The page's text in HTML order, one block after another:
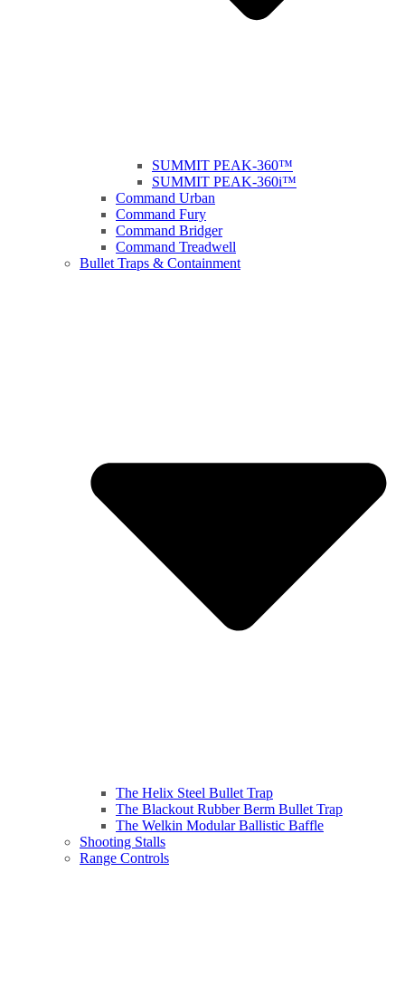
SUMMIT PEAK-360™
SUMMIT PEAK-360i™
Command Urban
Command Fury
Command Bridger
Command Treadwell
Bullet Traps & Containment
The Helix Steel Bullet Trap
The Blackout Rubber Berm Bullet Trap
The Welkin Modular Ballistic Baffle
Shooting Stalls
Range Controls